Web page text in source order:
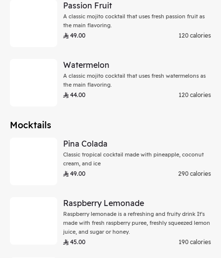
Passion Fruit
A classic mojito cocktail that uses fresh passion fruit as
the main flavoring.
49.00 120 calories
Watermelon
A classic mojito cocktail that uses fresh watermelons as
the main flavoring.
44.00 120 calories
Mocktails
Pina Colada
Classic tropical cocktail made with pineapple, coconut
cream, and ice
49.00 290 calories
Raspberry Lemonade
Raspberry lemonade is a refreshing and fruity drink It's
made with fresh raspberry puree, freshly squeezed lemon
juice, and sugar or honey.
45.00 190 calories